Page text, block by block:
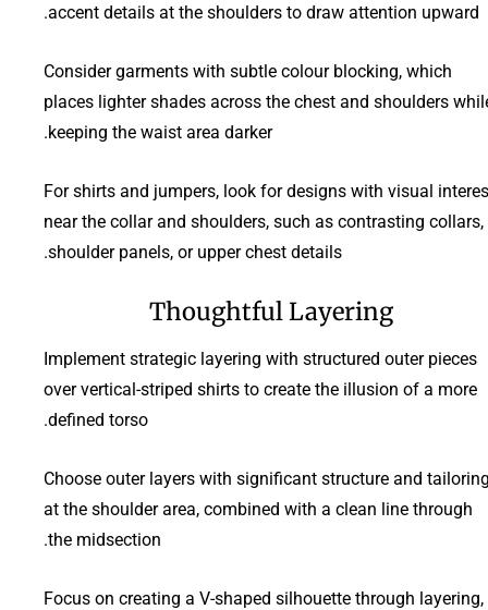
accent details at the shoulders to draw attention upward.
Consider garments with subtle colour blocking, which
places lighter shades across the chest and shoulders
keeping the waist area darker.
For shirts and jumpers, look for designs with visual
near the collar and shoulders, such as contrasting collars,
shoulder panels, or upper chest details.
Thoughtful Layering
Implement strategic layering with structured outer pieces
over vertical-striped shirts to create the illusion of a more
defined torso.
Choose outer layers with significant structure and
at the shoulder area, combined with a clean line through
the midsection.
Focus on creating a V-shaped silhouette through layering,